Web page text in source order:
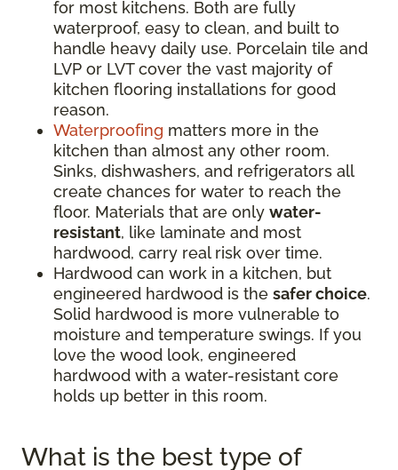
for most kitchens. Both are fully
waterproof, easy to clean, and built to
handle heavy daily use. Porcelain tile and
LVP or LVT cover the vast majority of
kitchen flooring installations for good
reason.
Waterproofing matters more in the
kitchen than almost any other room.
Sinks, dishwashers, and refrigerators all
create chances for water to reach the
floor. Materials that are only water-
resistant, like laminate and most
hardwood, carry real risk over time.
Hardwood can work in a kitchen, but
engineered hardwood is the safer choice.
Solid hardwood is more vulnerable to
moisture and temperature swings. If you
love the wood look, engineered
hardwood with a water-resistant core
holds up better in this room.
What is the best type of